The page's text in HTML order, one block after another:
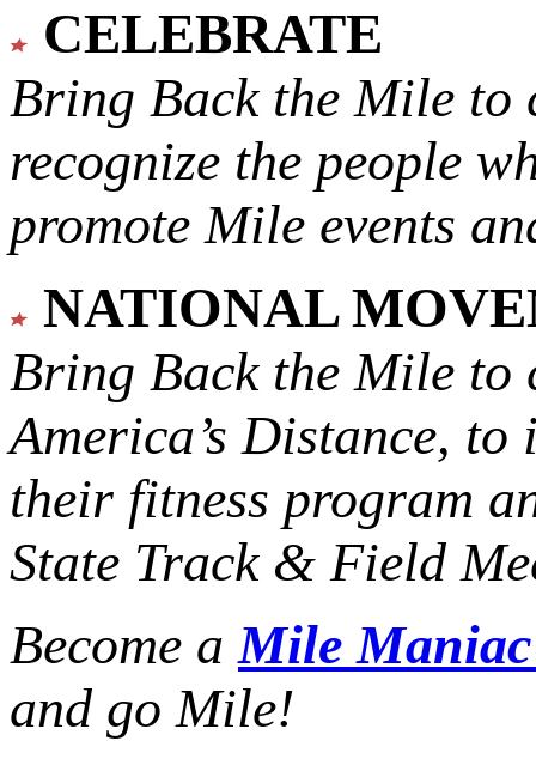
CELEBRATE
Bring Back the Mile to
recognize the people
promote Mile events
NATIONAL
Bring Back the Mile to
America’s Distance, to
their fitness program
State Track & Field
Become aMile
and go Mile!